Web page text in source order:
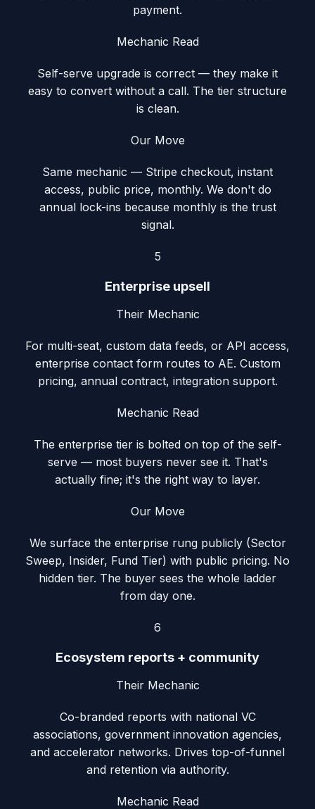
payment.
Mechanic Read
Self-serve upgrade is correct — they make it
easy to convert without a call. The tier structure
is clean.
Our Move
Same mechanic — Stripe checkout, instant
access, public price, monthly. We don't do
annual lock-ins because monthly is the trust
signal.
5
Enterprise upsell
Their Mechanic
For multi-seat, custom data feeds, or API access,
enterprise contact form routes to AE. Custom
pricing, annual contract, integration support.
Mechanic Read
The enterprise tier is bolted on top of the self-
serve — most buyers never see it. That's
actually fine; it's the right way to layer.
Our Move
We surface the enterprise rung publicly (Sector
Sweep, Insider, Fund Tier) with public pricing. No
hidden tier. The buyer sees the whole ladder
from day one.
6
Ecosystem reports + community
Their Mechanic
Co-branded reports with national VC
associations, government innovation agencies,
and accelerator networks. Drives top-of-funnel
and retention via authority.
Mechanic Read